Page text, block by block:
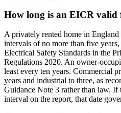
How long is an EICR valid
A privately rented home in England
intervals of no more than five
Electrical Safety Standards in the
Regulations 2020. An owner-
least every ten years. Commercial
years and industrial to three, as
Guidance Note 3 rather than law. If
interval on the report, that date